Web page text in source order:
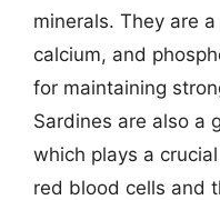
minerals. They are
calcium, and
for maintaining
Sardines are also a
which plays a
red blood cells and